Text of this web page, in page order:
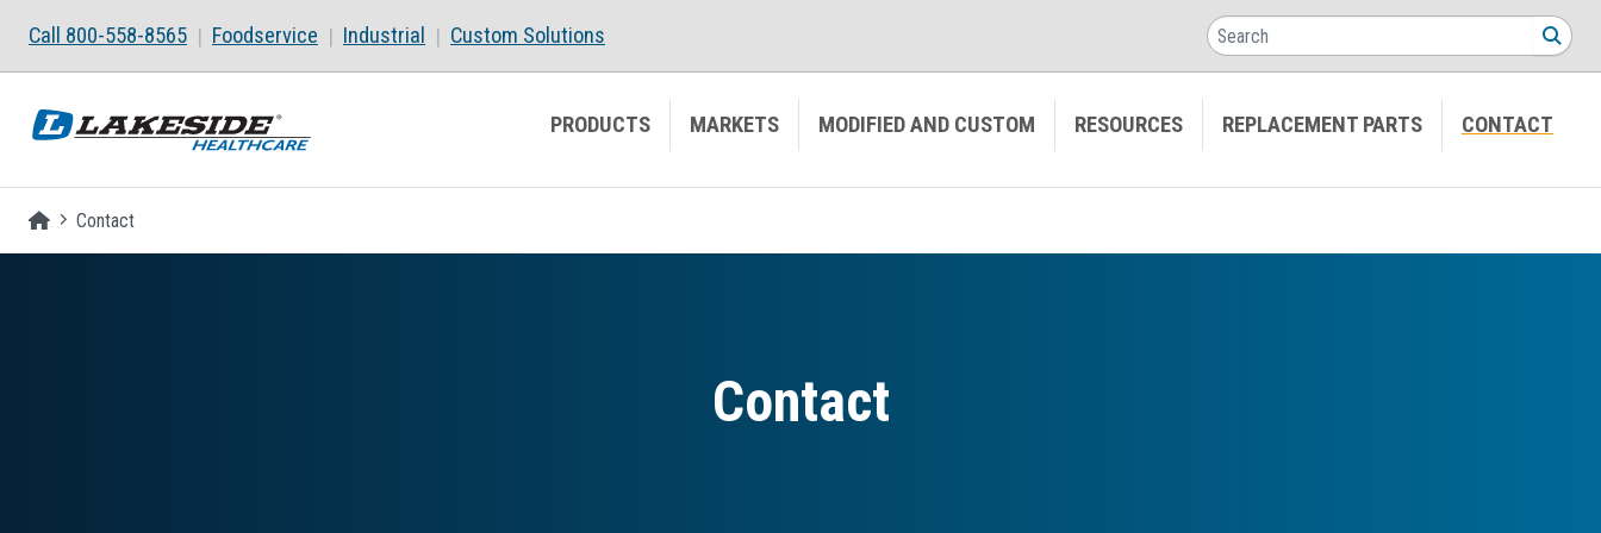
Call 800-558-8565 Foodservice Industrial Custom Solutions Search
PRODUCTS MARKETS MODIFIED AND CUSTOM RESOURCES REPLACEMENT PARTS CONTACT
Homepage
Contact
Contact